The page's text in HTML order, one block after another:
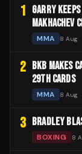
1 GARRY
MAKHACHEV
MMA 8 Aug
2
BKB MAKES
29TH CARDS
MMA 8 Aug
3 BRADLEY
BOXING 8